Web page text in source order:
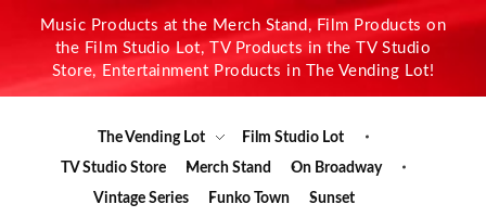
Music Products at the Merch Stand, Film Products on
the Film Studio Lot, TV Products in the TV Studio
Store, Entertainment Products in The Vending Lot!
The Vending Lot
Film Studio Lot
TV Studio Store
Merch Stand
On Broadway
Vintage Series
Funko Town Sunset